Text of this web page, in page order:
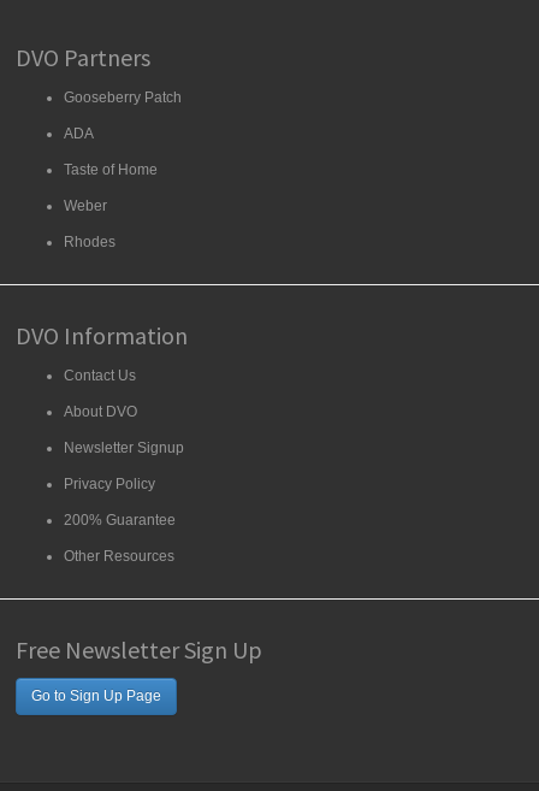
DVO Partners
Gooseberry Patch
ADA
Taste of Home
Weber
Rhodes
DVO Information
Contact Us
About DVO
Newsletter Signup
Privacy Policy
200% Guarantee
Other Resources
Free Newsletter Sign Up
Go to Sign Up Page